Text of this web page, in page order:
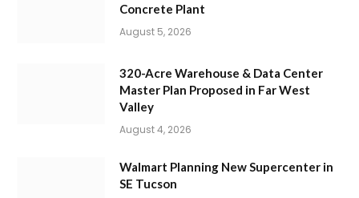
Concrete Plant
August 5, 2026
320-Acre Warehouse & Data Center
Master Plan Proposed in Far West
Valley
August 4, 2026
Walmart Planning New Supercenter in
SE Tucson